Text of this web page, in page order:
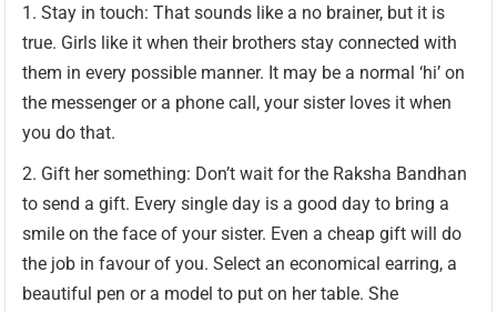
Stay in touch: That sounds like a no brainer, but it is
true. Girls like it when their brothers stay connected with
them in every possible manner. It may be a normal ‘hi’ on
the messenger or a phone call, your sister loves it when
you do that.
Gift her something: Don’t wait for the Raksha Bandhan
to send a gift. Every single day is a good day to bring a
smile on the face of your sister. Even a cheap gift will do
the job in favour of you. Select an economical earring, a
beautiful pen or a model to put on her table. She